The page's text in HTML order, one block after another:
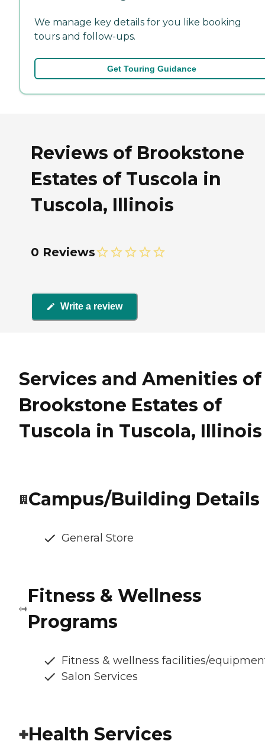
We manage key details for you like booking
tours and follow-ups.
Get Touring Guidance
Reviews of Brookstone
Estates of Tuscola in
Tuscola, Illinois
0 Reviews
Write a review
Services and Amenities of
Brookstone Estates of
Tuscola in Tuscola, Illinois
Campus/Building Details
General Store
Fitness & Wellness
Programs
Fitness & wellness facilities/
Salon Services
Health Services